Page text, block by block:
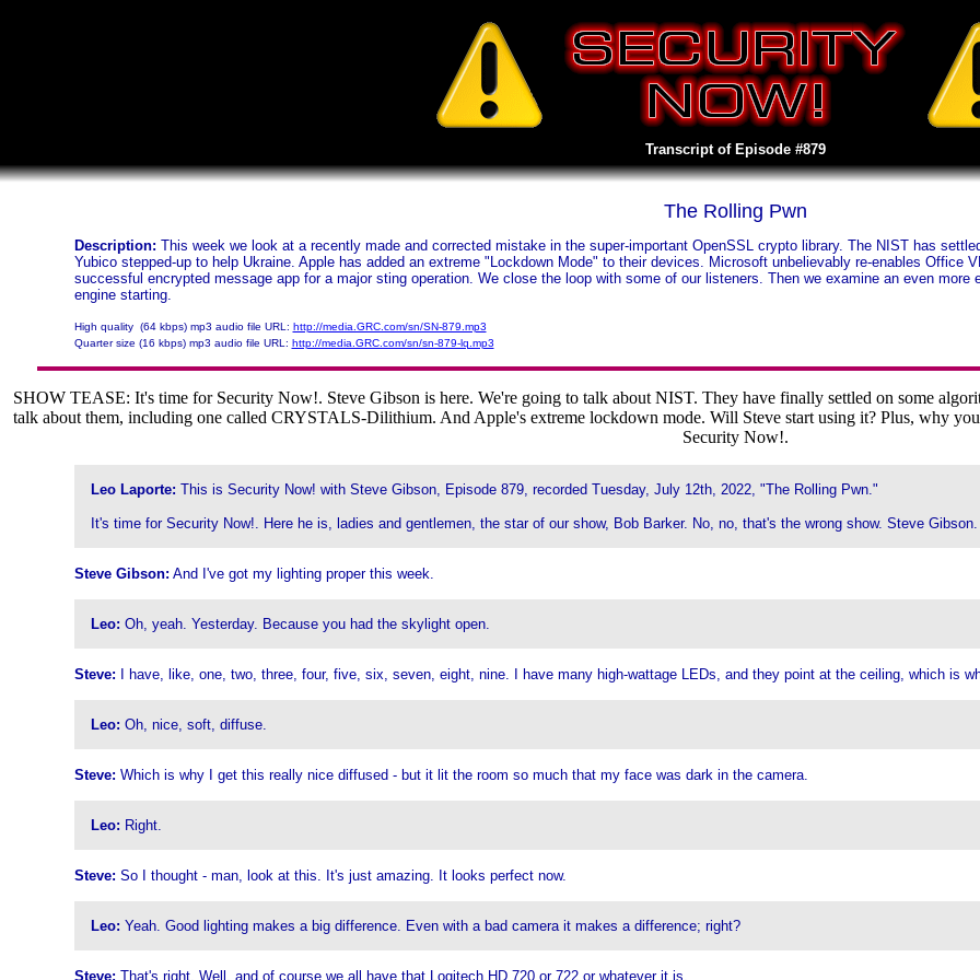
Transcript of Episode #879
The Rolling Pwn
Description: This week we look at a recently made and corrected mistake in the super-important OpenSSL crypto library. The NIST has
Yubico stepped-up to help Ukraine. Apple has added an extreme "Lockdown Mode" to their devices. Microsoft unbelievably re-enables Office
successful encrypted message app for a major sting operation. We close the loop with some of our listeners. Then we examine an even
engine starting.
High quality (64 kbps) mp3 audio file URL: http://media.GRC.com/sn/SN-879.mp3
Quarter size (16 kbps) mp3 audio file URL: http://media.GRC.com/sn/sn-879-lq.mp3
SHOW TEASE: It's time for Security Now!. Steve Gibson is here. We're going to talk about NIST. They have finally settled on some
talk about them, including one called CRYSTALS-Dilithium. And Apple's extreme lockdown mode. Will Steve start using it? Plus, why
Security Now!.
Leo Laporte: This is Security Now! with Steve Gibson, Episode 879, recorded Tuesday, July 12th, 2022, "The Rolling Pwn."
It's time for Security Now!. Here he is, ladies and gentlemen, the star of our show, Bob Barker. No, no, that's the wrong show. Steve
Steve Gibson: And I've got my lighting proper this week.
Leo: Oh, yeah. Yesterday. Because you had the skylight open.
Steve: I have, like, one, two, three, four, five, six, seven, eight, nine. I have many high-wattage LEDs, and they point at the ceiling, which is
Leo: Oh, nice, soft, diffuse.
Steve: Which is why I get this really nice diffused - but it lit the room so much that my face was dark in the camera.
Leo: Right.
Steve: So I thought - man, look at this. It's just amazing. It looks perfect now.
Leo: Yeah. Good lighting makes a big difference. Even with a bad camera it makes a difference; right?
Steve: That's right. Well, and of course we all have that Logitech HD 720 or 722 or whatever it is.